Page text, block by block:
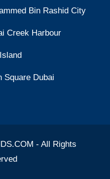
Bin Rashid City
Creek Harbour
Square Dubai
- All Rights